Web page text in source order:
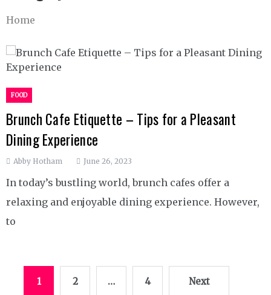
Home
FOOD
Brunch Cafe Etiquette – Tips for a Pleasant
Dining Experience
Abby Hotham June 26, 2023
In today’s bustling world, brunch cafes offer a
relaxing and enjoyable dining experience. However,
to
1 2 … 4 Next